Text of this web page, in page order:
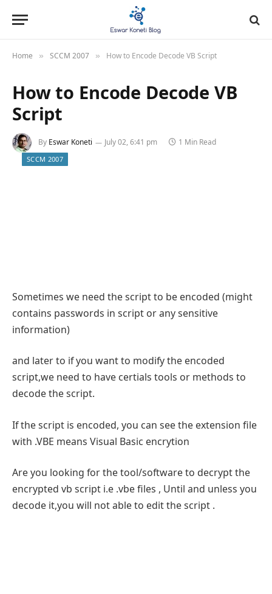
Home » SCCM 2007 » How to Encode Decode VB Script
How to Encode Decode VB
Script
By Eswar Koneti July 02, 6:41 pm 1 Min Read
SCCM 2007
Sometimes we need the script to be encoded (might
contains passwords in script or any sensitive
information)
and later to if you want to modify the encoded
script,we need to have certials tools or methods to
decode the script.
If the script is encoded, you can see the extension file
with .VBE means Visual Basic encrytion
Are you looking for the tool/software to decrypt the
encrypted vb script i.e .vbe files , Until and unless you
decode it,you will not able to edit the script .